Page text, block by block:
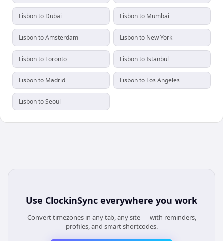
Lisbon to Dubai Lisbon to Mumbai
Lisbon to Amsterdam Lisbon to New York
Lisbon to Toronto Lisbon to Istanbul
Lisbon to Madrid Lisbon to Los Angeles
Lisbon to Seoul
Use ClockinSync everywhere you work
Convert timezones in any tab, any site — with reminders,
profiles, and smart shortcodes.